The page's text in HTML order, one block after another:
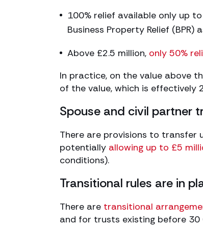
100% relief available only up
Business Property Relief (BPR)
Above £2.5 million, only 50%
In practice, on the value above
of the value, which is effectively
Spouse and civil partner
There are provisions to transfer
potentially allowing up to £5
conditions).
Transitional rules are in
There are transitional
and for trusts existing before 30